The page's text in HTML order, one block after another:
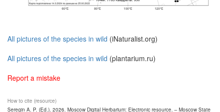
All pictures of the species in wild (iNaturalist.org)
All pictures of the species in wild (plantarium.ru)
Report a mistake
How to cite (resource)
Seregin A. P. (Ed.). 2026. Moscow Digital Herbarium: Electronic resource. – Moscow State